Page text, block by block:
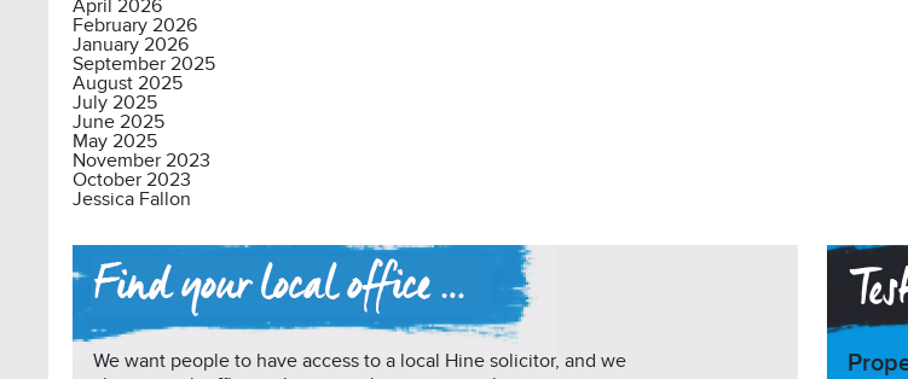
April 2026
February 2026
January 2026
September 2025
August 2025
July 2025
June 2025
May 2025
November 2023
October 2023
Jessica Fallon
We want people to have access to a local Hine solicitor, and we